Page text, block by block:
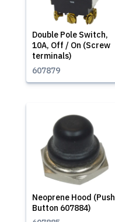
Double Pole Switch,
10A, Off / On (Screw
terminals)
607879
Neoprene Hood (Push
Button 607884)